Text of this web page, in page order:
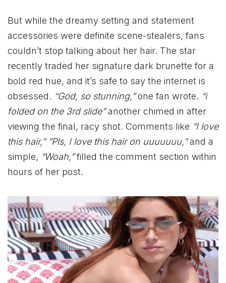
But while the dreamy setting and statement
accessories were definite scene-stealers, fans
couldn’t stop talking about her hair. The star
recently traded her signature dark brunette for a
bold red hue, and it’s safe to say the internet is
obsessed. “God, so stunning,”one fan wrote. “i
folded on the 3rd slide”another chimed in after
viewing the final, racy shot. Comments like “I love
this hair,” “Pls, I love this hair on uuuuuuu,”and a
simple, “Woah,”filled the comment section within
hours of her post.